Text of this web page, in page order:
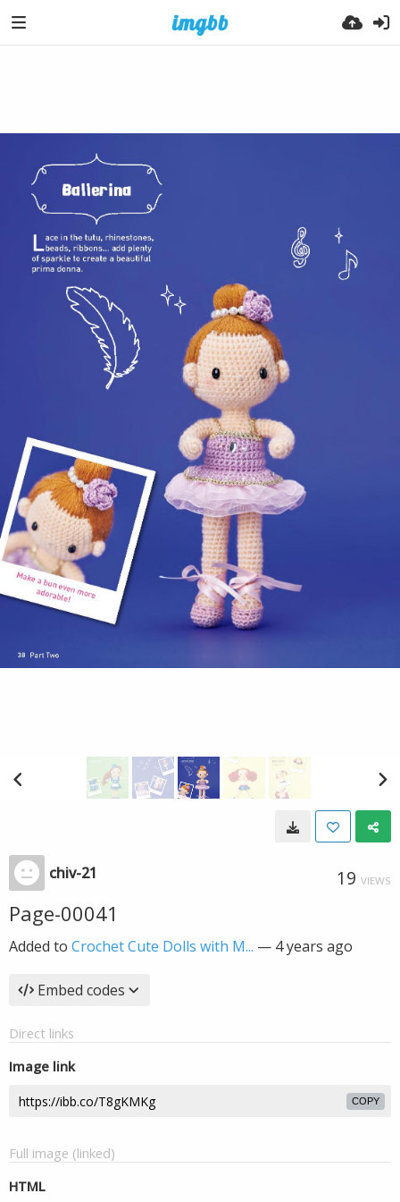
chiv-21 19 VIEWS
Page-00041
Added to Crochet Cute Dolls with M... — 4 years ago
Embed codes
Direct links
Image link
COPY
Full image (linked)
HTML